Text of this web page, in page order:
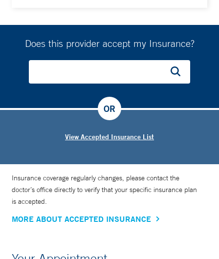
Does this provider accept my Insurance?
View Accepted Insurance List
OR
Insurance coverage regularly changes, please contact the
doctor’s office directly to verify that your specific insurance plan
is accepted.
MORE ABOUT ACCEPTED INSURANCE